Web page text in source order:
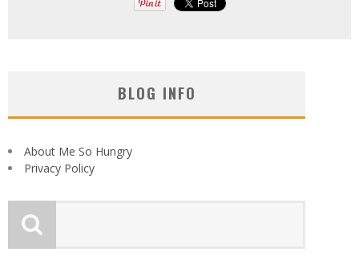
BLOG INFO
About Me So Hungry
Privacy Policy